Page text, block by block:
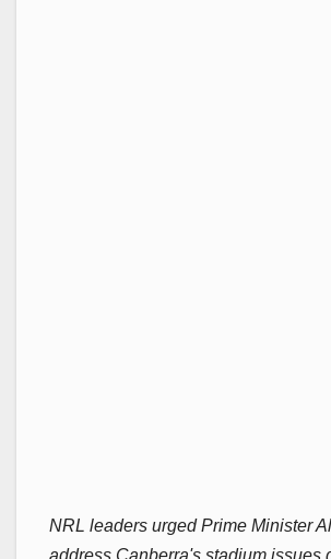
NRL leaders urged Prime Minister
address Canberra's stadium issues